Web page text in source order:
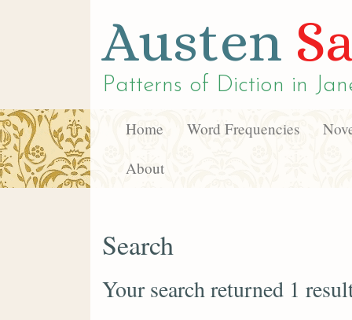
Austen
Patterns of Diction in
Home Word Frequencies
About
Search
Your search returned 1